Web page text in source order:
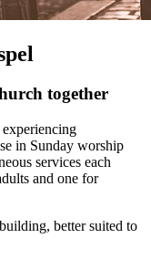
together
in Sunday worship
services each
and one for
better suited to